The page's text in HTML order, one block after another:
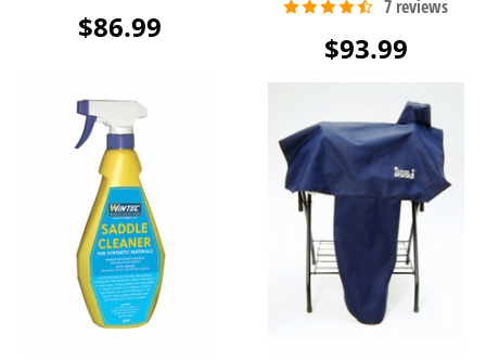
$86.99
$93.99